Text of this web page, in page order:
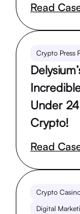
Read
Crypto Press
Under
Crypto!
Read
Crypto
Digital